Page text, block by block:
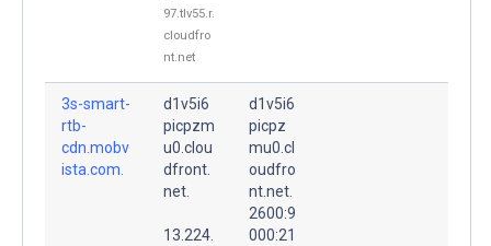
97.tlv55.r.
cloudfro
nt.net
3s-smart-
rtb-
cdn.mobv
ista.com.
d1v5i6
picpzm
u0.clou
dfront.
net.
13.224.
d1v5i6
picpz
mu0.cl
oudfro
nt.net.
2600:9
000:21